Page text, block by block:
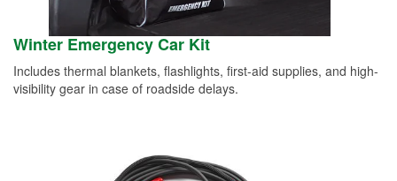
Winter Emergency Car Kit
Includes thermal blankets, flashlights, first-aid supplies, and high-
visibility gear in case of roadside delays.